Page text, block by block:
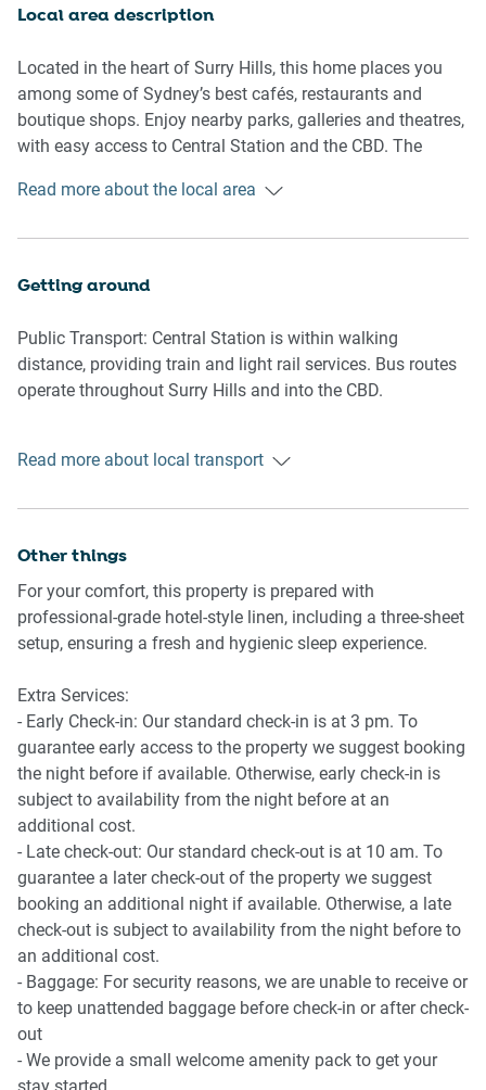
accommodation, featuring one king bed and one queen
bed. Both bedrooms include bedside tables and lamps,
with built-in storage and wooden coat hangers. Blackout
blinds are fitted on windows, except in the second
fans in the bedrooms ensure year-round comfort.
a private internal laundry with washing machine and dryer.
Step outside from the living room to the courtyard,
complete with outdoor furniture a pleasant setting for fresh
air and quiet moments.
- Smart TV
- Coffee table and rug
- Split system air conditioning
Kitchen & Dining
- Gas cooktop
- Electric oven
- Dishwasher
- Coffee machine
- Dining table
Local area description
Located in the heart of Surry Hills, this home places you
among some of Sydney’s best cafés, restaurants and
boutique shops. Enjoy nearby parks, galleries and theatres,
with easy access to Central Station and the CBD. The
creative atmosphere, making it a popular inner city
Read more about the local area
Getting around
Public Transport: Central Station is within walking
distance, providing train and light rail services. Bus routes
operate throughout Surry Hills and into the CBD.
Sydney Airport. Around 10 minutes to Sydney CBD by car
Read more about local transport
Other things
For your comfort, this property is prepared with
professional-grade hotel-style linen, including a three-sheet
setup, ensuring a fresh and hygienic sleep experience.
Extra Services:
- Early Check-in: Our standard check-in is at 3 pm. To
guarantee early access to the property we suggest booking
the night before if available. Otherwise, early check-in is
subject to availability from the night before at an
additional cost.
- Late check-out: Our standard check-out is at 10 am. To
guarantee a later check-out of the property we suggest
booking an additional night if available. Otherwise, a late
check-out is subject to availability from the night before to
an additional cost.
- Baggage: For security reasons, we are unable to receive or
to keep unattended baggage before check-in or after check-
out
- We provide a small welcome amenity pack to get your